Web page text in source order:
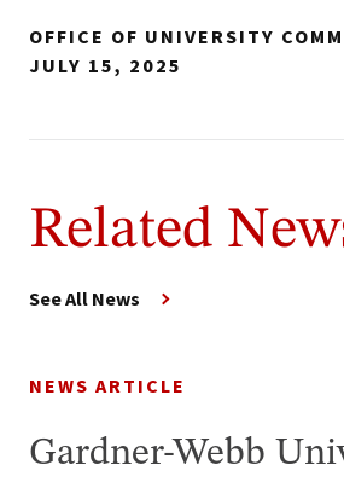
OFFICE OF UNIVERSITY
JULY 15, 2025
Related
See All News
NEWS ARTICLE
Gardner-Webb